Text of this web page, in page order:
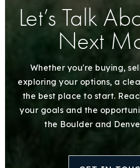
Let’s Talk
Next
Whether you're buying,
exploring your options, a
the best place to start.
your goals and the
the Boulder and